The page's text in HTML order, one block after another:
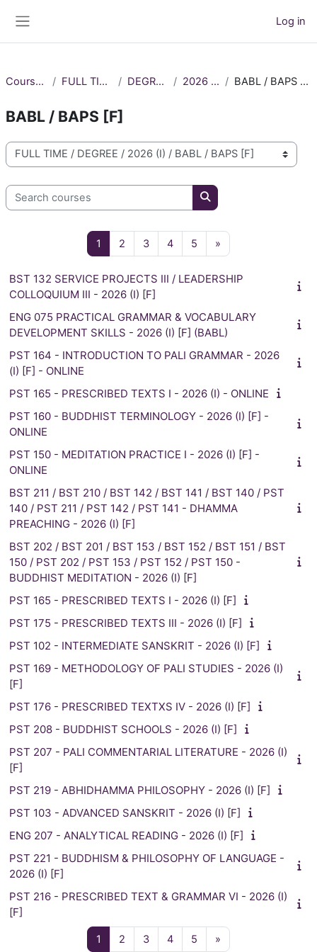
Log in
Courses FULL TIME DEGREE 2026 (I) BABL / BAPS [F]
BABL / BAPS [F]
Course categories
Search courses
Search courses
1 Page 1
2 Page 2
3Page 3
4Page 4
5 Page 5
»
BST 132 SERVICE PROJECTS III / LEADERSHIP
COLLOQUIUM III - 2026 (I) [F]
ENG 075 PRACTICAL GRAMMAR & VOCABULARY
DEVELOPMENT SKILLS - 2026 (I) [F] (BABL)
PST 164 - INTRODUCTION TO PALI GRAMMAR - 2026
(I) [F] - ONLINE
PST 165 - PRESCRIBED TEXTS I - 2026 (I) - ONLINE
PST 160 - BUDDHIST TERMINOLOGY - 2026 (I) [F] -
ONLINE
PST 150 - MEDITATION PRACTICE I - 2026 (I) [F] -
ONLINE
BST 211 / BST 210 / BST 142 / BST 141 / BST 140 / PST
140 / PST 211 / PST 142 / PST 141 - DHAMMA
PREACHING - 2026 (I) [F]
BST 202 / BST 201 / BST 153 / BST 152 / BST 151 / BST
150 / PST 202 / PST 153 / PST 152 / PST 150 -
BUDDHIST MEDITATION - 2026 (I) [F]
PST 165 - PRESCRIBED TEXTS I - 2026 (I) [F]
PST 175 - PRESCRIBED TEXTS III - 2026 (I) [F]
PST 102 - INTERMEDIATE SANSKRIT - 2026 (I) [F]
PST 169 - METHODOLOGY OF PALI STUDIES - 2026 (I)
[F]
PST 176 - PRESCRIBED TEXTXS IV - 2026 (I) [F]
PST 208 - BUDDHIST SCHOOLS - 2026 (I) [F]
PST 207 - PALI COMMENTARIAL LITERATURE - 2026 (I)
[F]
PST 219 - ABHIDHAMMA PHILOSOPHY - 2026 (I) [F]
PST 103 - ADVANCED SANSKRIT - 2026 (I) [F]
ENG 207 - ANALYTICAL READING - 2026 (I) [F]
PST 221 - BUDDHISM & PHILOSOPHY OF LANGUAGE -
2026 (I) [F]
PST 216 - PRESCRIBED TEXT & GRAMMAR VI - 2026 (I)
[F]
1 Page 1
2 Page 2
3Page 3
4Page 4
5 Page 5
»